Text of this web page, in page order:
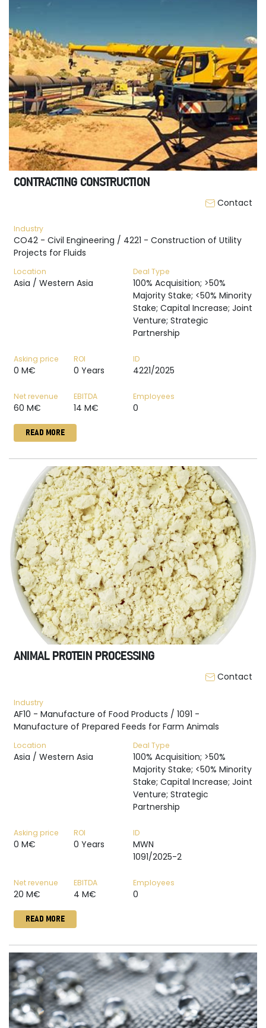
CONTRACTING CONSTRUCTION
Contact
Industry
CO42 - Civil Engineering / 4221 - Construction of Utility
Projects for Fluids
Location
Asia / Western Asia
Deal Type
100% Acquisition; >50%
Majority Stake; <50% Minority
Stake; Capital Increase; Joint
Venture; Strategic
Partnership
Asking price
0 M€
ROI
0 Years
ID
4221/2025
Net revenue
60 M€
EBITDA
14 M€
Employees
0
READ MORE
ANIMAL PROTEIN PROCESSING
Contact
Industry
AF10 - Manufacture of Food Products / 1091 -
Manufacture of Prepared Feeds for Farm Animals
Location
Asia / Western Asia
Deal Type
100% Acquisition; >50%
Majority Stake; <50% Minority
Stake; Capital Increase; Joint
Venture; Strategic
Partnership
Asking price
0 M€
ROI
0 Years
ID
MWN
1091/2025-2
Net revenue
20 M€
EBITDA
4 M€
Employees
0
READ MORE